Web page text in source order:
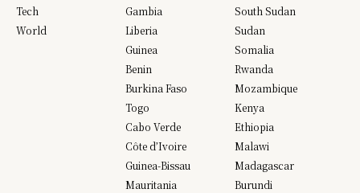
Tech
World
Gambia
Liberia
Guinea
Benin
Burkina Faso
Togo
Cabo Verde
Côte d’Ivoire
Guinea-Bissau
Mauritania
South Sudan
Sudan
Somalia
Rwanda
Mozambique
Kenya
Ethiopia
Malawi
Madagascar
Burundi